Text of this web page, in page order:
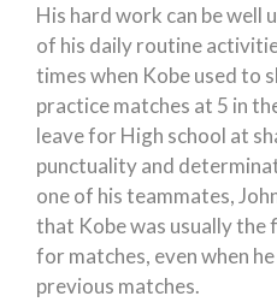
His hard work can be well
of his daily routine
times when Kobe used to
practice matches at 5 in
leave for High school at
punctuality and
one of his teammates,
that Kobe was usually the
for matches, even when
previous matches.